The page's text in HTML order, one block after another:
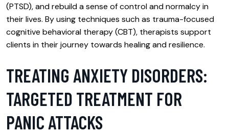
(PTSD), and rebuild a sense of control and normalcy in
their lives. By using techniques such as trauma-focused
cognitive behavioral therapy (CBT), therapists support
clients in their journey towards healing and resilience.
TREATING ANXIETY DISORDERS:
TARGETED TREATMENT FOR
PANIC ATTACKS